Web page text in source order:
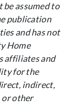
assumed to
publication
and has not
Home
affiliates and
for the
indirect,
or other